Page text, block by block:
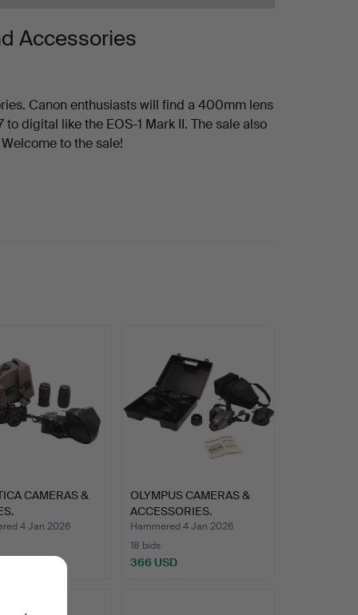
Accessories
Canon enthusiasts will find a 400mm lens
digital like the EOS-1 Mark II. The sale also
to the sale!
CAMERAS &
4 Jan 2026
OLYMPUS CAMERAS &
ACCESSORIES.
Hammered 4 Jan 2026
18 bids
366 USD